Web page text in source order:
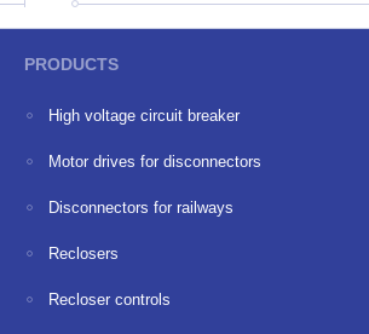
PRODUCTS
High voltage circuit breaker
Motor drives for disconnectors
Disconnectors for railways
Reclosers
Recloser controls